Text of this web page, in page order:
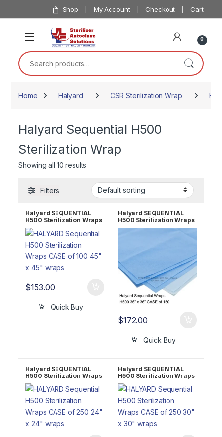
Skip to navigation Shop My Account Checkout Cart
0
Search for:
Home Halyard CSR Sterilization Wrap
Halyard Sequential H500
Sterilization Wrap
Showing all 10 results
Filters
Halyard SEQUENTIAL
H500 Sterilization Wraps
CASE of 100 45″ x 45″
68145
$153.00
Quick Buy
Halyard SEQUENTIAL
H500 Sterilization Wraps
CASE of 150 36″ x 36″
$172.00
Quick Buy
Halyard SEQUENTIAL
H500 Sterilization Wraps
CASE of 250 24″ x 24″
68124
Halyard SEQUENTIAL
H500 Sterilization Wraps
CASE of 250 30″ x 30″
68130